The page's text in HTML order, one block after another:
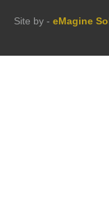
Site by - eMagine